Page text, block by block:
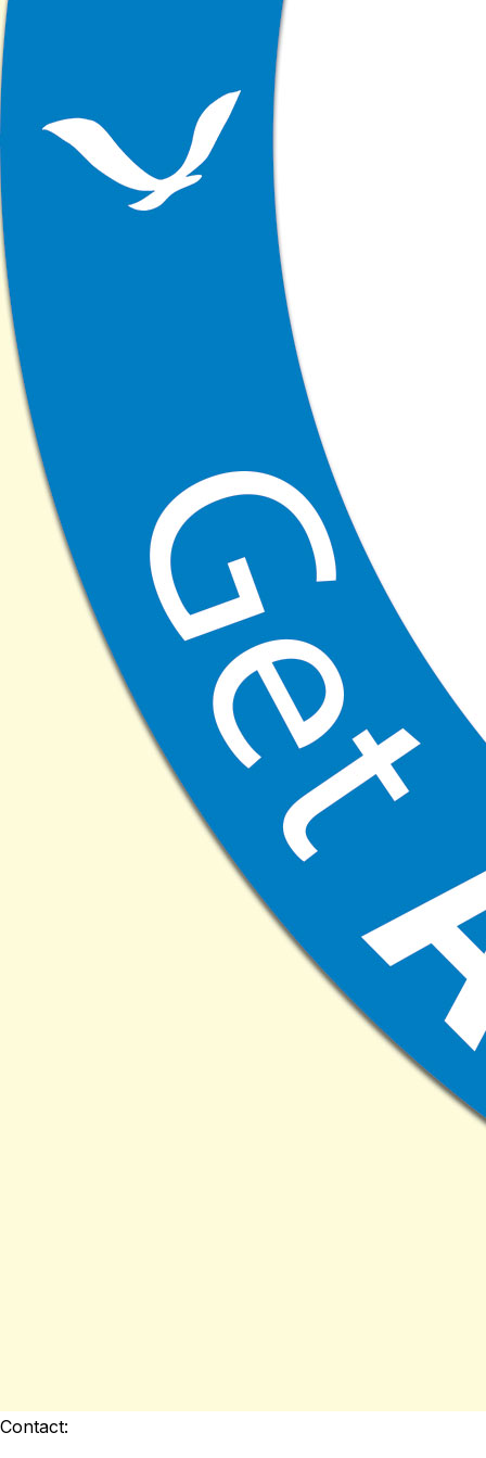
Contact: